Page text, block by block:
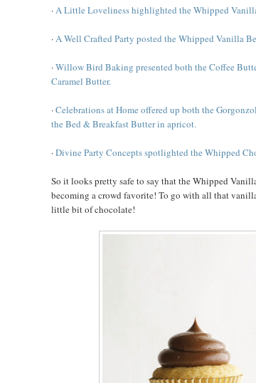
·A Little Loveliness highlighted the Whipped
·A Well Crafted Party posted the Whipped Vanilla
·Willow Bird Baking presented both the Coffee
Caramel Butter.
·Celebrations at Home offered up both the
the Bed & Breakfast Butter in apricot.
·Divine Party Concepts spotlighted the Whipped
So it looks pretty safe to say that the Whipped
becoming a crowd favorite! To go with all that
little bit of chocolate!